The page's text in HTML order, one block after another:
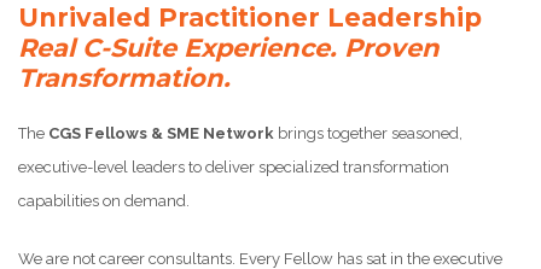
Unrivaled Practitioner Leadership
Real C-Suite Experience. Proven
Transformation.
The CGS Fellows & SME Network brings together seasoned,
executive-level leaders to deliver specialized transformation
capabilities on demand.
We are not career consultants. Every Fellow has sat in the executive